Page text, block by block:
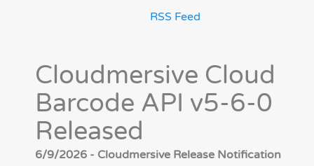
RSS Feed
Cloudmersive Cloud
Barcode API v5-6-0
Released
6/9/2026 - Cloudmersive Release Notification